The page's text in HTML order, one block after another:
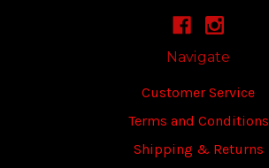
Navigate
Customer Service
Terms and Conditions
Shipping & Returns